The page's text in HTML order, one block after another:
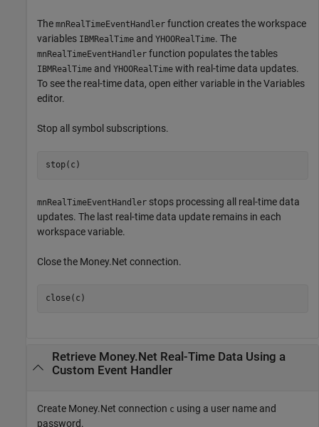
The mnRealTimeEventHandler function creates the workspace
variables IBMRealTime and YHOORealTime. The
mnRealTimeEventHandler function populates the tables
IBMRealTime and YHOORealTime with real-time data updates.
To see the real-time data, open either variable in the Variables
editor.
Stop all symbol subscriptions.
stop(c)
mnRealTimeEventHandler stops processing all real-time data
updates. The last real-time data update remains in each
workspace variable.
Close the Money.Net connection.
close(c)
Retrieve Money.Net Real-Time Data Using a
Custom Event Handler
Create Money.Net connection c using a user name and
password.